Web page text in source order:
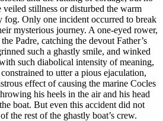
stillness or disturbed the warm
fog. Only one incident occurred to break
mysterious journey. A one-eyed rower,
Padre, catching the devout Father’s
such a ghastly smile, and winked
such diabolical intensity of meaning,
to utter a pious ejaculation,
effect of causing the marine Cocles
his heels in the air and his head
boat. But even this accident did not
the rest of the ghastly boat’s crew.